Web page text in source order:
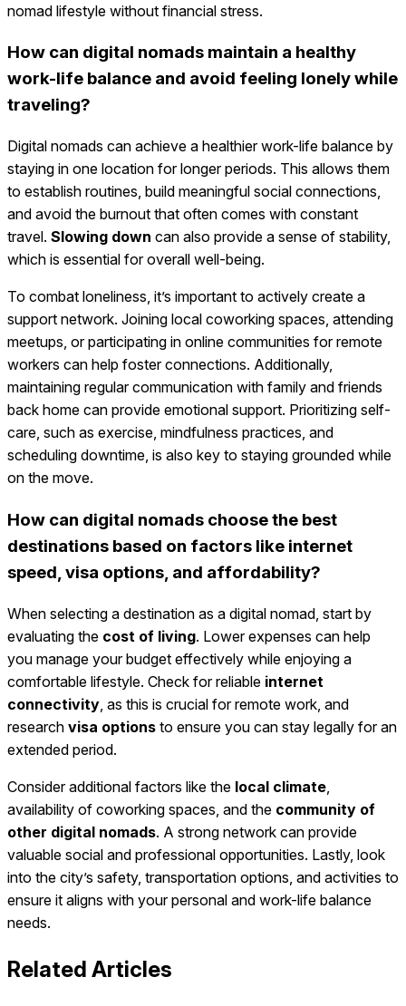
nomad lifestyle without financial stress.
How can digital nomads maintain a healthy
work-life balance and avoid feeling lonely while
traveling?
Digital nomads can achieve a healthier work-life balance by
staying in one location for longer periods. This allows them
to establish routines, build meaningful social connections,
and avoid the burnout that often comes with constant
travel. Slowing down can also provide a sense of stability,
which is essential for overall well-being.
To combat loneliness, it’s important to actively create a
support network. Joining local coworking spaces, attending
meetups, or participating in online communities for remote
workers can help foster connections. Additionally,
maintaining regular communication with family and friends
back home can provide emotional support. Prioritizing self-
care, such as exercise, mindfulness practices, and
scheduling downtime, is also key to staying grounded while
on the move.
How can digital nomads choose the best
destinations based on factors like internet
speed, visa options, and affordability?
When selecting a destination as a digital nomad, start by
evaluating the cost of living. Lower expenses can help
you manage your budget effectively while enjoying a
comfortable lifestyle. Check for reliable internet
connectivity , as this is crucial for remote work, and
research visa options to ensure you can stay legally for an
extended period.
Consider additional factors like the local climate
availability of coworking spaces, and the community of
other digital nomads. A strong network can provide
valuable social and professional opportunities. Lastly, look
into the city’s safety, transportation options, and activities to
ensure it aligns with your personal and work-life balance
needs.
Related Articles